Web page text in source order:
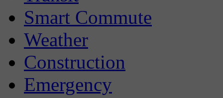
Smart Commute
Weather
Construction
Emergency